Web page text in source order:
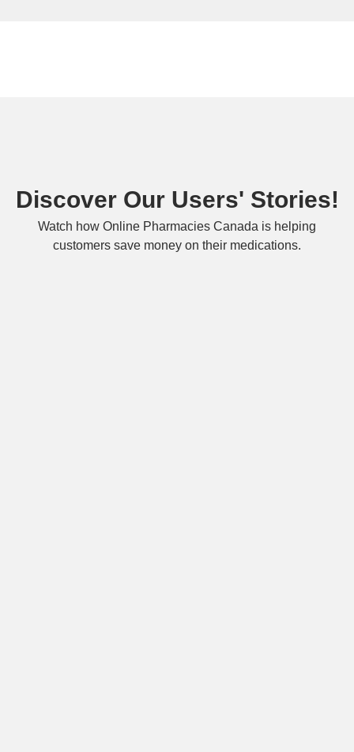
Discover Our Users' Stories!
Watch how Online Pharmacies Canada is helping
customers save money on their medications.